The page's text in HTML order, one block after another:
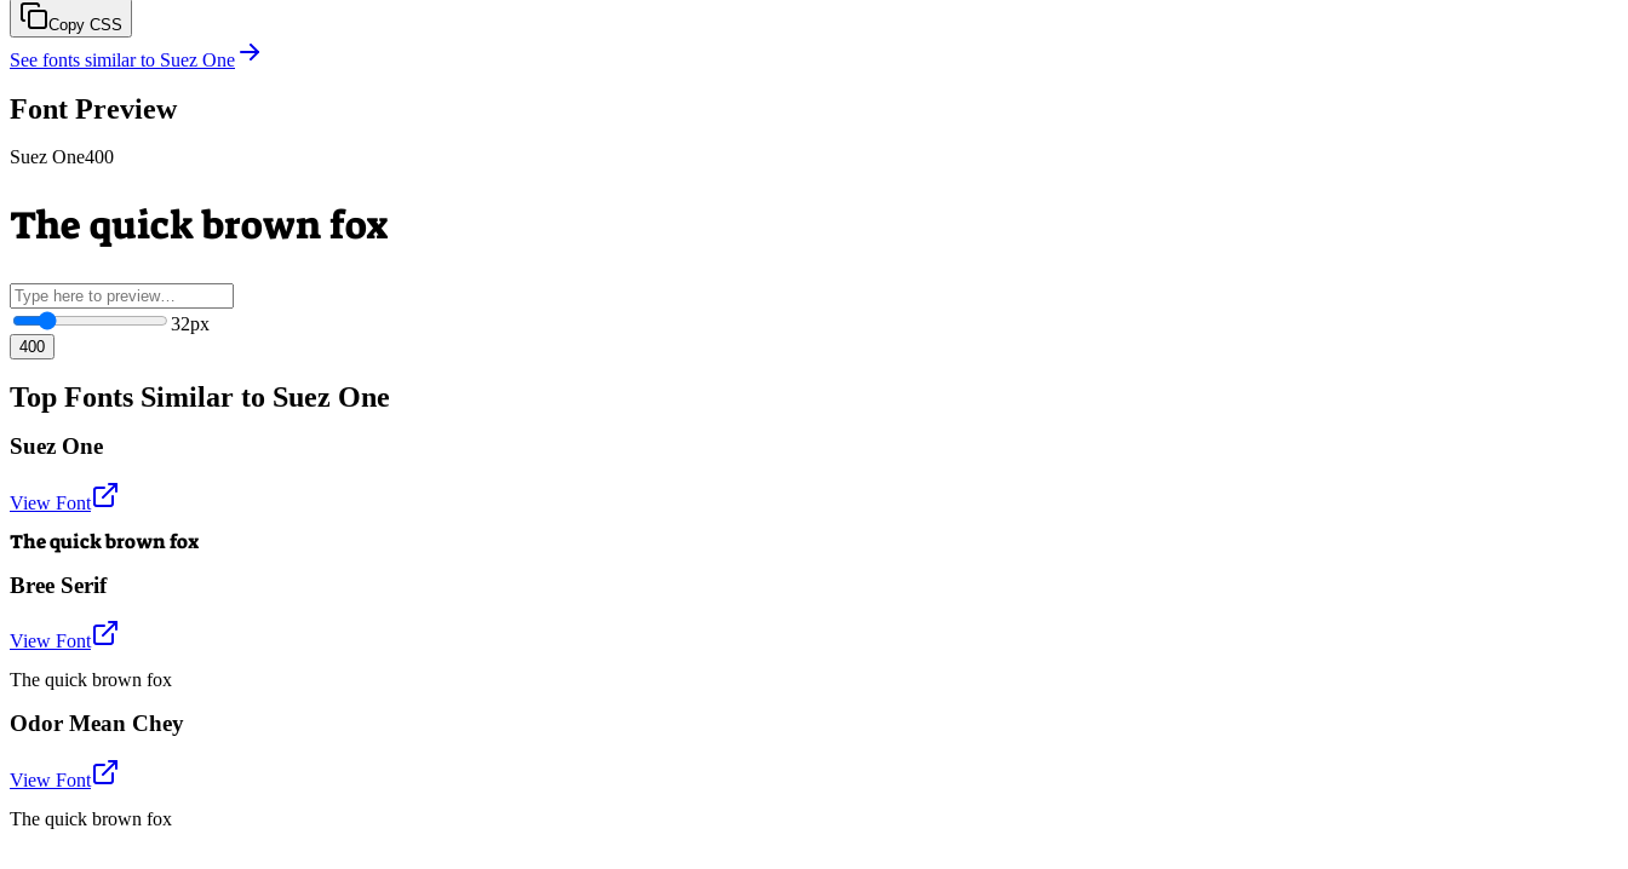
Copy CSS
See fonts similar to Suez One
Font Preview
Suez One400
The quick brown fox
32px
400
Top Fonts Similar to Suez One
Suez One
View Font
The quick brown fox
Bree Serif
View Font
The quick brown fox
Odor Mean Chey
View Font
The quick brown fox